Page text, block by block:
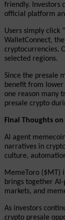
friendly. Investors
official platform
Users simply click
WalletConnect,
cryptocurrencies.
selected regions.
Since the presale
benefit from
one reason many
presale crypto
Final Thoughts
AI agent
narratives in
culture,
MemeToro ($MT)
brings together
markets, and
As investors
crypto presale